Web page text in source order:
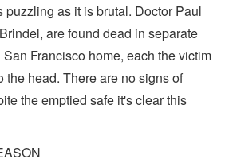
puzzling as it is brutal. Doctor Paul
are found dead in separate
Francisco home, each the victim
the head. There are no signs of
the emptied safe it's clear this